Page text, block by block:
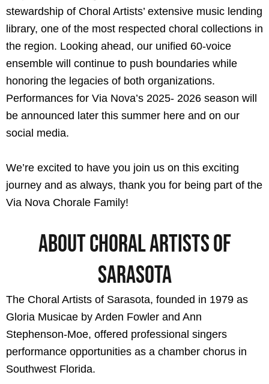
stewardship of Choral Artists’ extensive music lending
library, one of the most respected choral collections in
the region. Looking ahead, our unified 60-voice
ensemble will continue to push boundaries while
honoring the legacies of both organizations.
Performances for Via Nova’s 2025- 2026 season will
be announced later this summer here and on our
social media.
We’re excited to have you join us on this exciting
journey and as always, thank you for being part of the
Via Nova Chorale Family!
About Choral Artists of
Sarasota​
The Choral Artists of Sarasota, founded in 1979 as
Gloria Musicae by Arden Fowler and Ann
Stephenson-Moe, offered professional singers
performance opportunities as a chamber chorus in
Southwest Florida.